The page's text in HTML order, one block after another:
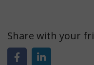
Share with your